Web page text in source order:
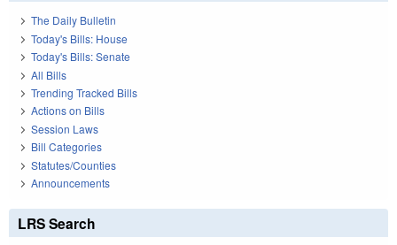
The Daily Bulletin
Today's Bills: House
Today's Bills: Senate
All Bills
Trending Tracked Bills
Actions on Bills
Session Laws
Bill Categories
Statutes/Counties
Announcements
LRS Search